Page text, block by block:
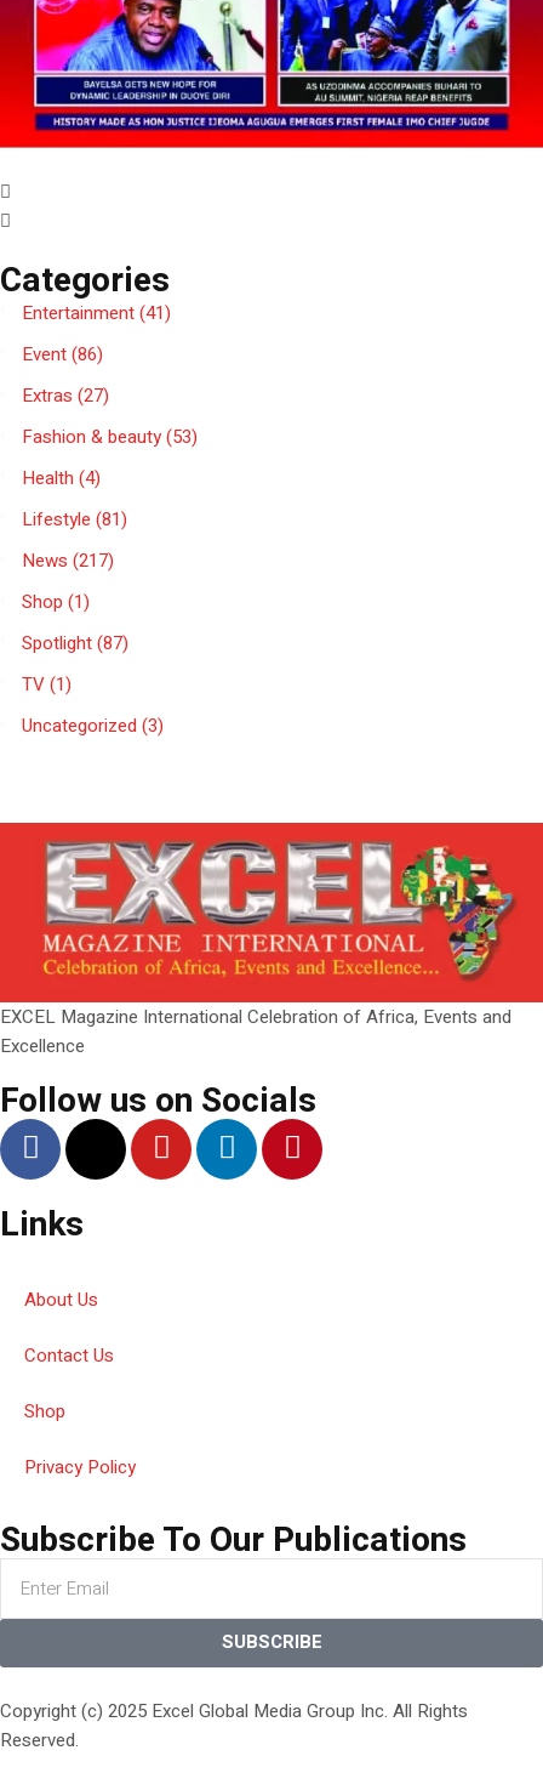
Categories
Entertainment(41)
Event(86)
Extras (27)
Fashion & beauty(53)
Health (4)
Lifestyle (81)
News (217)
Shop (1)
Spotlight(87)
TV(1)
Uncategorized (3)
EXCEL Magazine International Celebration of Africa, Events and
Excellence
Follow us on Socials
Links
About Us
Contact Us
Shop
Privacy Policy
Subscribe To Our Publications
SUBSCRIBE
Copyright (c) 2025 Excel Global Media Group Inc. All Rights
Reserved.